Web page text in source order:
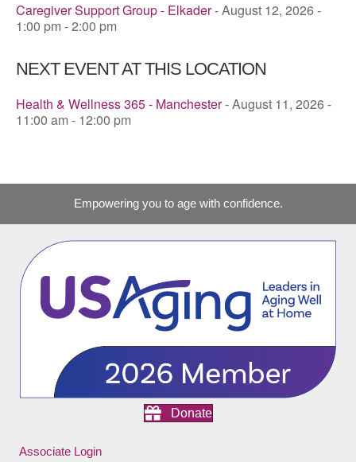
Caregiver Support Group - Elkader- August 12, 2026 -
1:00 pm - 2:00 pm
NEXT EVENT AT THIS LOCATION
Health & Wellness 365 - Manchester- August 11, 2026 -
11:00 am - 12:00 pm
Empowering you to age with confidence.
Donate
Associate Login